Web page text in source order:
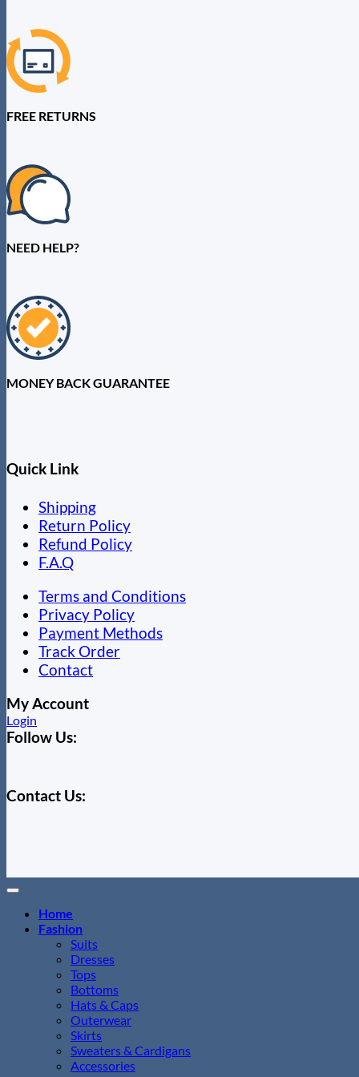
FREE RETURNS
NEED HELP?
MONEY BACK GUARANTEE
Quick Link
Shipping
Return Policy
Refund Policy
F.A.Q
Terms and Conditions
Privacy Policy
Payment Methods
Track Order
Contact
My Account
Login
Follow Us:
Contact Us:
Home
Fashion
Suits
Dresses
Tops
Bottoms
Hats & Caps
Outerwear
Skirts
Sweaters & Cardigans
Accessories